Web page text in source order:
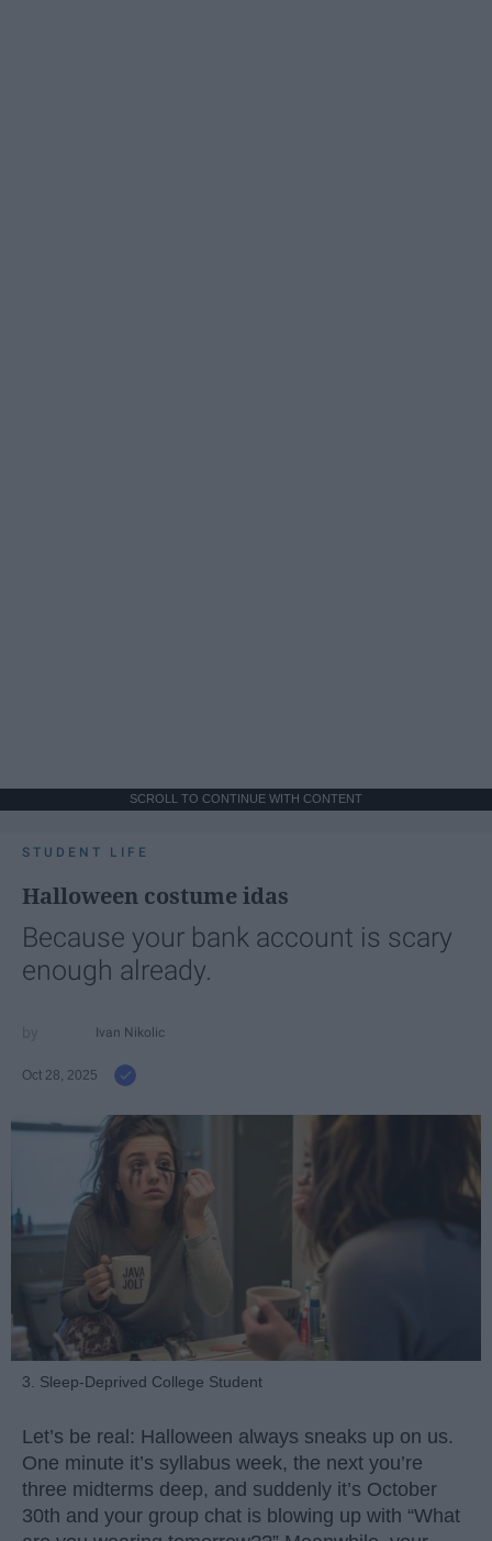
SCROLL TO CONTINUE WITH CONTENT
STUDENT LIFE
Halloween costume idas
Because your bank account is scary
enough already.
Ivan Nikolic
Oct 28, 2025
3. Sleep-Deprived College Student
Let’s be real: Halloween always sneaks up on us.
One minute it’s syllabus week, the next you’re
three midterms deep, and suddenly it’s October
30th and your group chat is blowing up with “What